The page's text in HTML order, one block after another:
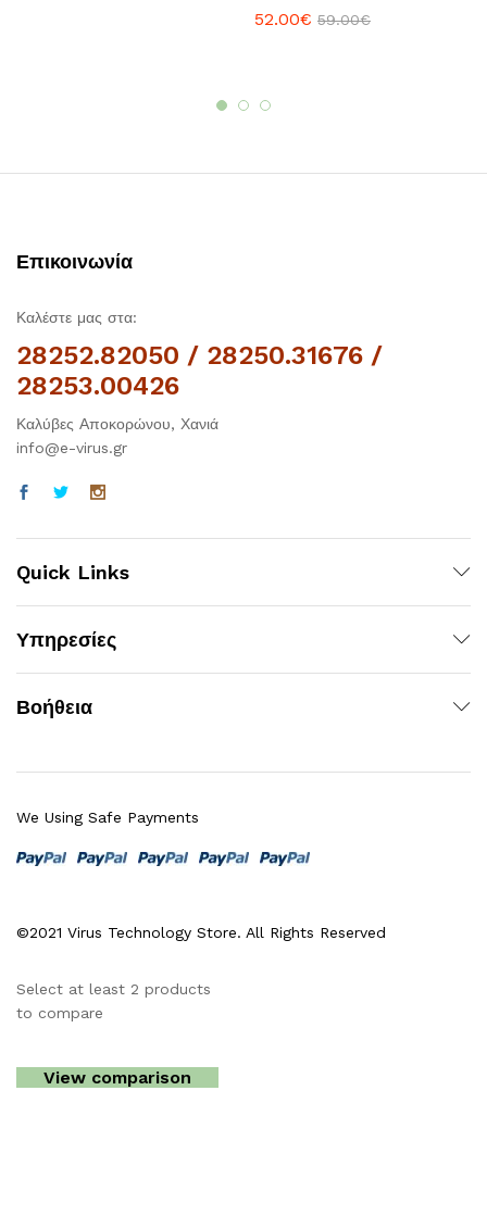
52.00€ 59.00€
Επικοινωνία
Καλέστε μας στα:
28252.82050 / 28250.31676 /
28253.00426
Καλύβες Αποκορώνου, Χανιά
info@e-virus.gr
Quick Links
Υπηρεσίες
Βοήθεια
©2021 Virus Technology Store. All Rights Reserved
We Using Safe Payments
Select at least 2 products
to compare
View comparison